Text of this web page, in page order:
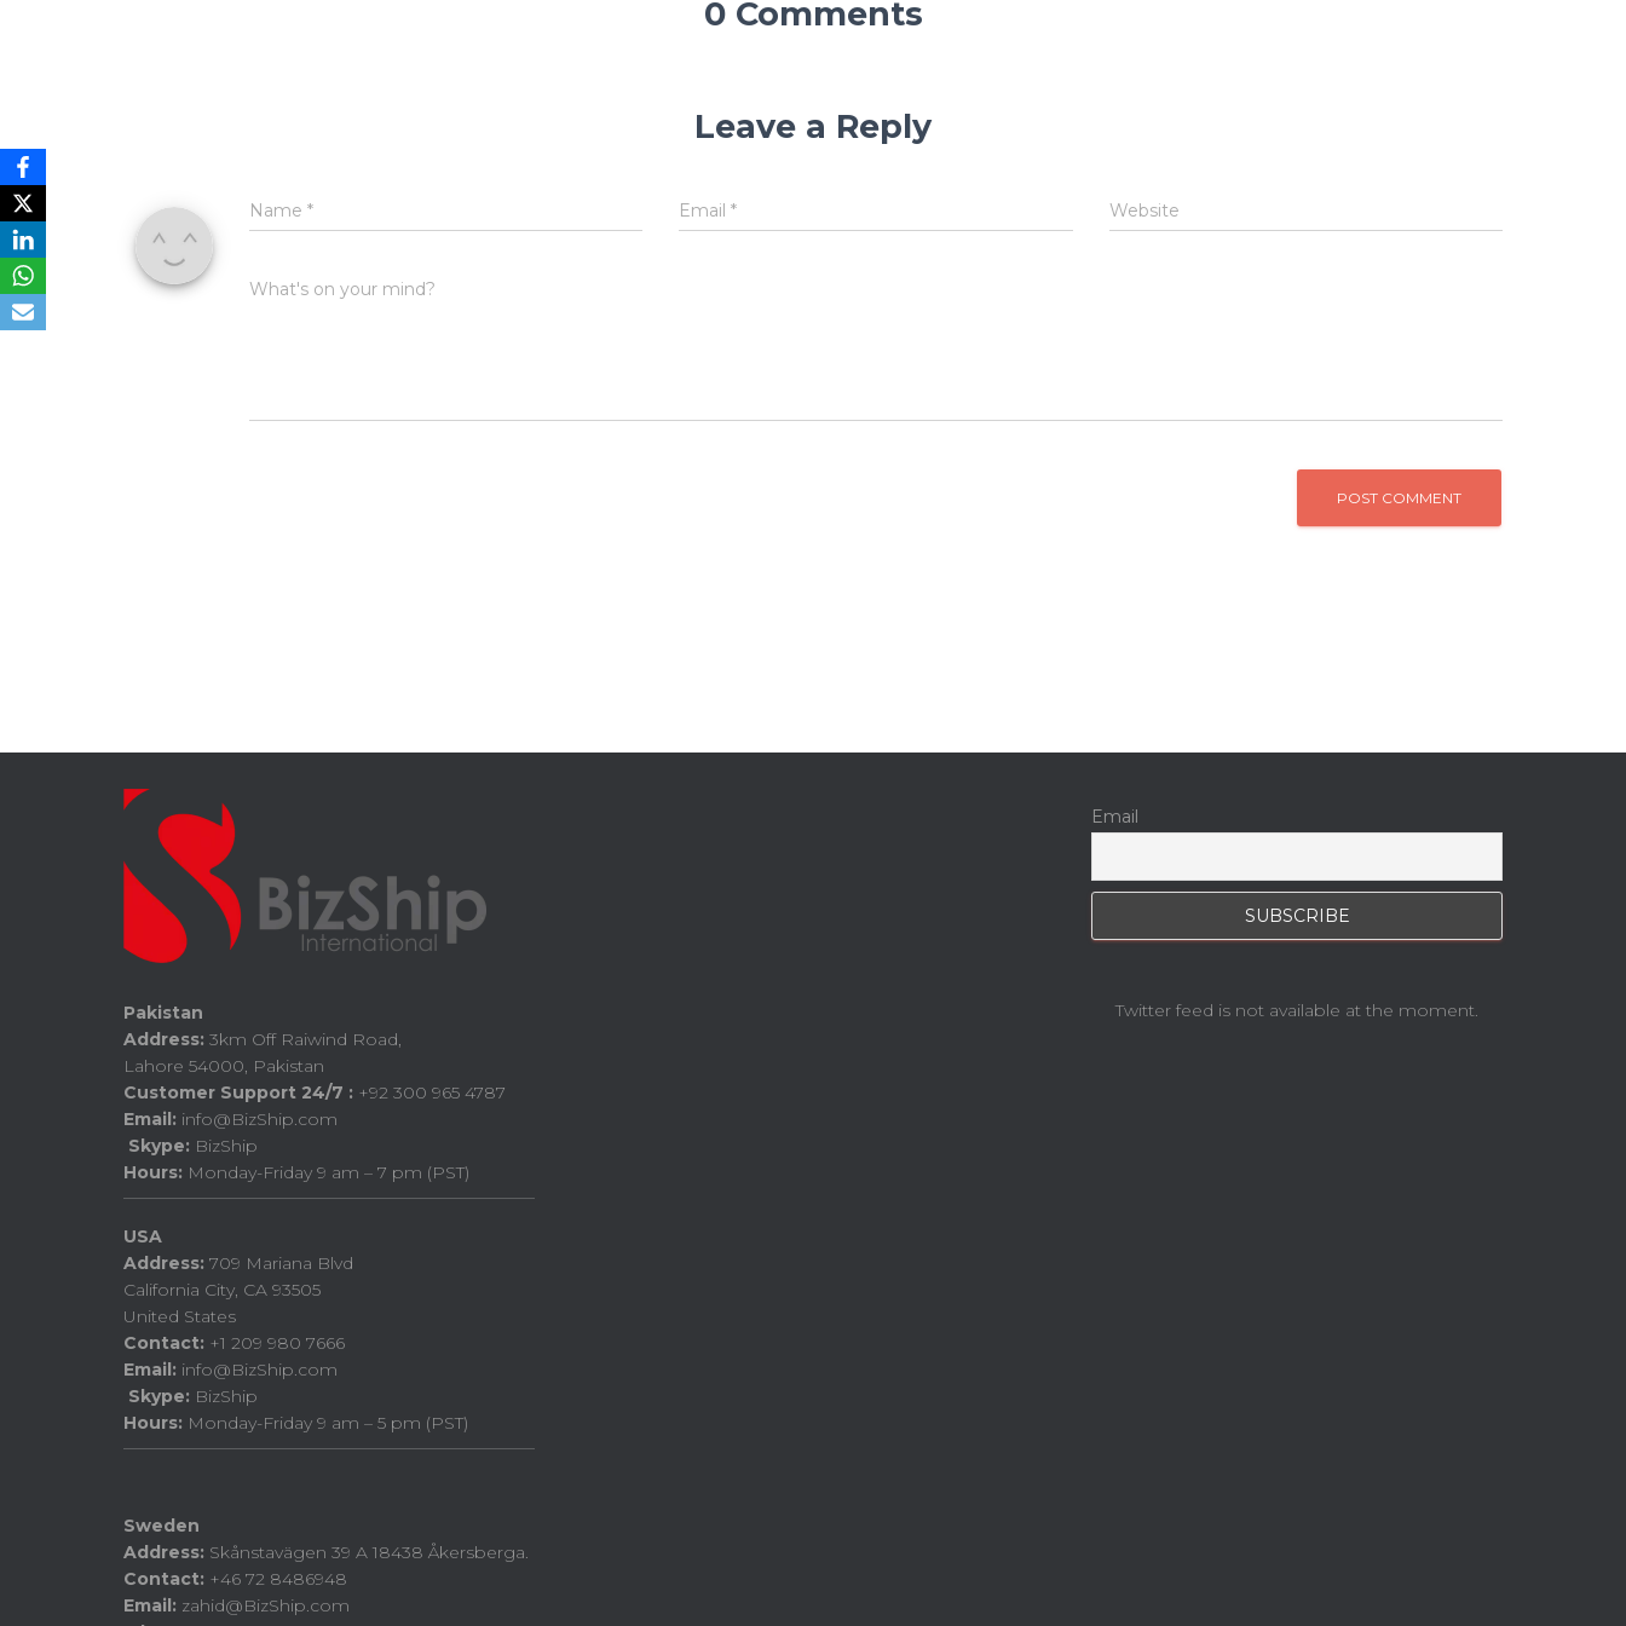
0 Comments
Leave a Reply
Name * Email* Website
What's on your mind?
Pakistan
Address: 3km Off Raiwind Road,
Lahore 54000, Pakistan
Customer Support 24/7 : +92 300 965 4787
Email: info@BizShip.com
Skype: BizShip
Hours: Monday-Friday 9 am – 7 pm (PST)
USA
Address: 709 Mariana Blvd
California City, CA 93505
United States
Contact: +1 209 980 7666
Email: info@BizShip.com
Skype: BizShip
Hours: Monday-Friday 9 am – 5 pm (PST)
Sweden
Address: Skånstavägen 39 A 18438 Åkersberga.
Contact: +46 72 8486948
Email: zahid@BizShip.com
Email
Twitter feed is not available at the moment.